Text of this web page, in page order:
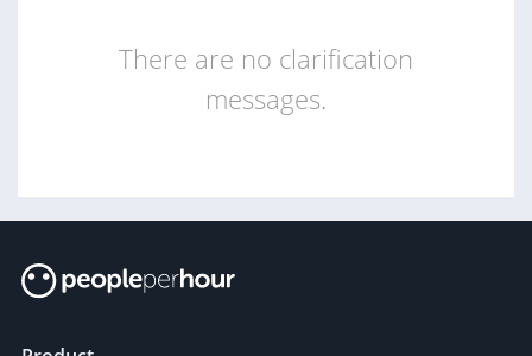
There are no clarification
messages.